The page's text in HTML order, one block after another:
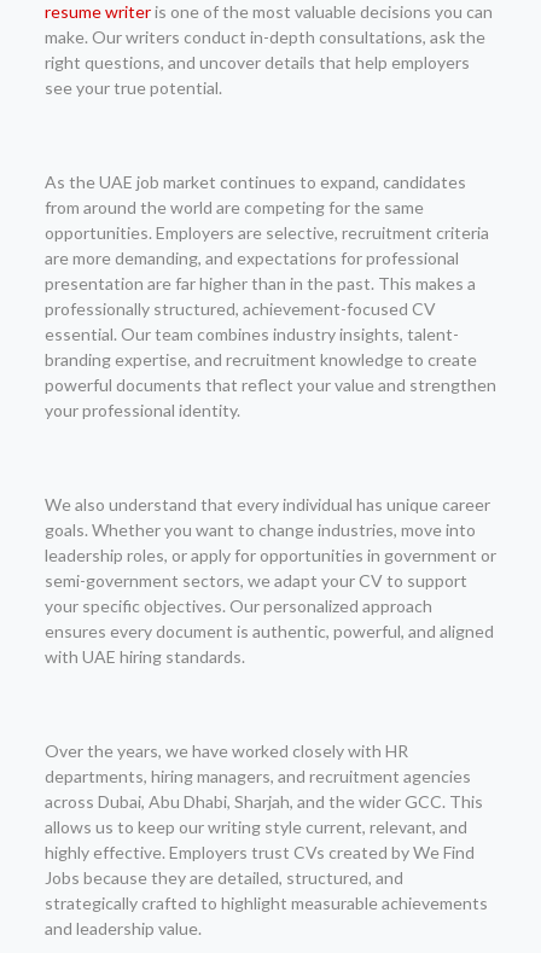
resume writeris one of the most valuable decisions you can
make. Our writers conduct in-depth consultations, ask the
right questions, and uncover details that help employers
see your true potential.
As the UAE job market continues to expand, candidates
from around the world are competing for the same
opportunities. Employers are selective, recruitment criteria
are more demanding, and expectations for professional
presentation are far higher than in the past. This makes a
professionally structured, achievement-focused CV
essential. Our team combines industry insights, talent-
branding expertise, and recruitment knowledge to create
powerful documents that reflect your value and strengthen
your professional identity.
We also understand that every individual has unique career
goals. Whether you want to change industries, move into
leadership roles, or apply for opportunities in government or
semi-government sectors, we adapt your CV to support
your specific objectives. Our personalized approach
ensures every document is authentic, powerful, and aligned
with UAE hiring standards.
Over the years, we have worked closely with HR
departments, hiring managers, and recruitment agencies
across Dubai, Abu Dhabi, Sharjah, and the wider GCC. This
allows us to keep our writing style current, relevant, and
highly effective. Employers trust CVs created by We Find
Jobs because they are detailed, structured, and
strategically crafted to highlight measurable achievements
and leadership value.